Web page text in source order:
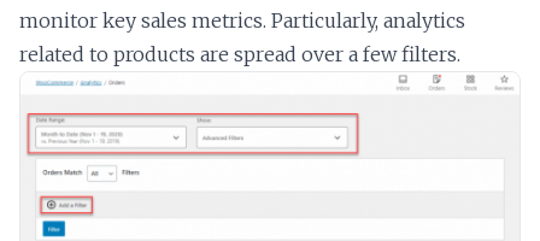
monitor key sales metrics. Particularly, analytics
related to products are spread over a few filters.